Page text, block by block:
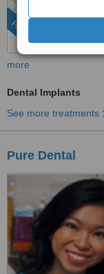
FEATURED
more
Dental Implants
See more treatments
Pure Dental